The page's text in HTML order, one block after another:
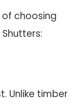
choosing
Unlike timber